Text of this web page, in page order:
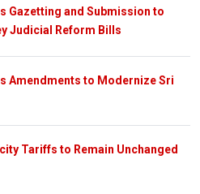
Gazetting and Submission to
Judicial Reform Bills
Amendments to Modernize Sri
Tariffs to Remain Unchanged